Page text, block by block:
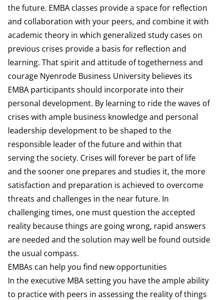
the future. EMBA classes provide a space for reflection
and collaboration with your peers, and combine it with
academic theory in which generalized study cases on
previous crises provide a basis for reflection and
learning. That spirit and attitude of togetherness and
courage Nyenrode Business University believes its
EMBA participants should incorporate into their
personal development. By learning to ride the waves of
crises with ample business knowledge and personal
leadership development to be shaped to the
responsible leader of the future and within that
serving the society. Crises will forever be part of life
and the sooner one prepares and studies it, the more
satisfaction and preparation is achieved to overcome
threats and challenges in the near future. In
challenging times, one must question the accepted
reality because things are going wrong, rapid answers
are needed and the solution may well be found outside
the usual compass.
EMBAs can help you find new opportunities
In the executive MBA setting you have the ample ability
to practice with peers in assessing the reality of things